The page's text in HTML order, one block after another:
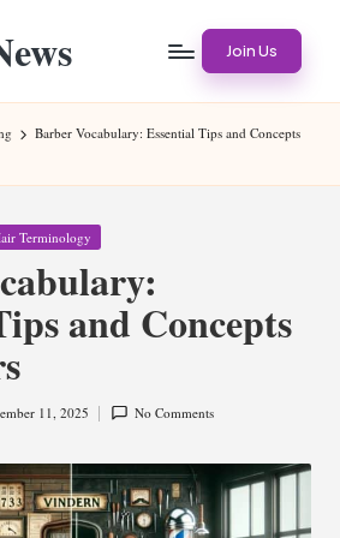
Join Us
Barber Vocabulary: Essential Tips and Concepts
Terminology
and Concepts
11, 2025 No Comments